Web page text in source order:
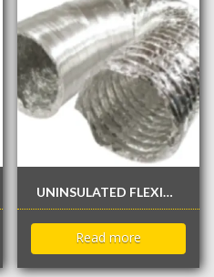
UNINSULATED FLEXIBLE DUCTS – 25 FEET
Read more